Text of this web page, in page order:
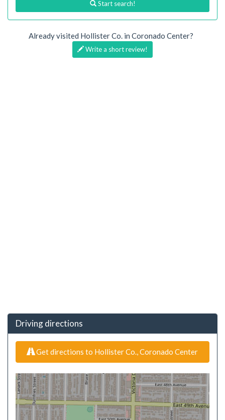
Start search!
Already visited Hollister Co. in Coronado Center?
Write a short review!
Driving directions
Get directions to Hollister Co., Coronado Center